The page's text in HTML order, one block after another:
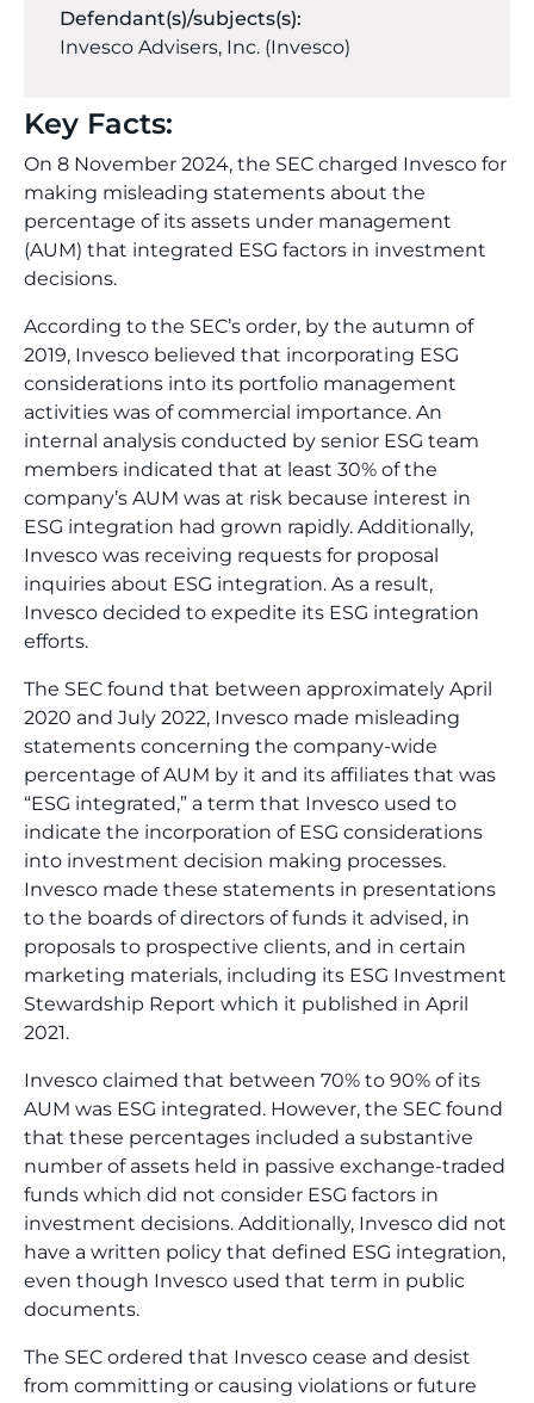
Defendant(s)/subjects(s):
Invesco Advisers, Inc. (Invesco)
Key Facts:
On 8 November 2024, the SEC charged Invesco for
making misleading statements about the
percentage of its assets under management
(AUM) that integrated ESG factors in investment
decisions.
According to the SEC’s order, by the autumn of
2019, Invesco believed that incorporating ESG
considerations into its portfolio management
activities was of commercial importance. An
internal analysis conducted by senior ESG team
members indicated that at least 30% of the
company’s AUM was at risk because interest in
ESG integration had grown rapidly. Additionally,
Invesco was receiving requests for proposal
inquiries about ESG integration. As a result,
Invesco decided to expedite its ESG integration
efforts.
The SEC found that between approximately April
2020 and July 2022, Invesco made misleading
statements concerning the company-wide
percentage of AUM by it and its affiliates that was
“ESG integrated,” a term that Invesco used to
indicate the incorporation of ESG considerations
into investment decision making processes.
Invesco made these statements in presentations
to the boards of directors of funds it advised, in
proposals to prospective clients, and in certain
marketing materials, including its ESG Investment
Stewardship Report which it published in April
2021.
Invesco claimed that between 70% to 90% of its
AUM was ESG integrated. However, the SEC found
that these percentages included a substantive
number of assets held in passive exchange-traded
funds which did not consider ESG factors in
investment decisions. Additionally, Invesco did not
have a written policy that defined ESG integration,
even though Invesco used that term in public
documents.
The SEC ordered that Invesco cease and desist
from committing or causing violations or future